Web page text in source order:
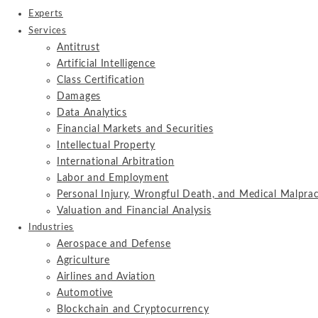
Experts
Services
Antitrust
Artificial Intelligence
Class Certification
Damages
Data Analytics
Financial Markets and Securities
Intellectual Property
International Arbitration
Labor and Employment
Personal Injury, Wrongful Death, and Medical
Valuation and Financial Analysis
Industries
Aerospace and Defense
Agriculture
Airlines and Aviation
Automotive
Blockchain and Cryptocurrency